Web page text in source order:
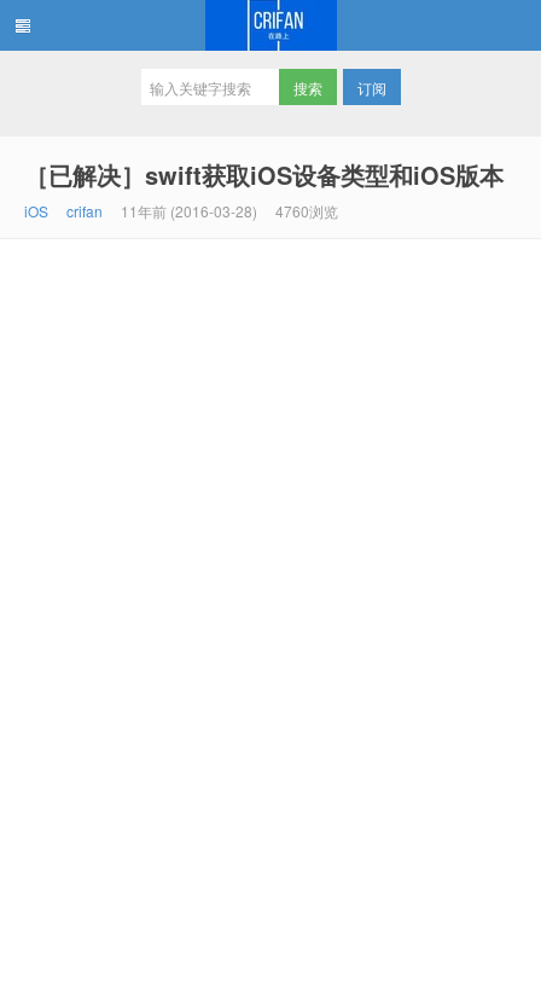
订阅
［已解决］swift获取iOS设备类型和iOS版本
iOS crifan 11年前 (2016-03-28) 4760浏览